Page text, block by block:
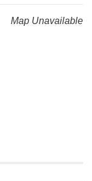
Map Unavailable